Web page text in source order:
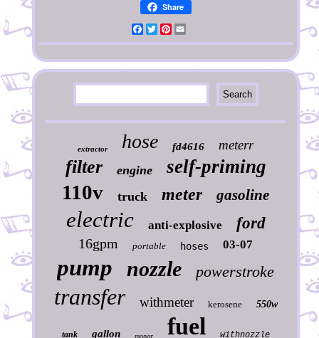
Share
Facebook
TwitterPinterest
extractor hose fd4616 meterr
filter engine self-priming
110v truck meter gasoline
electric anti-explosive ford
16gpm portable hoses 03-07
pump nozzle powerstroke
transfer withmeter kerosene 550w
tank gallon mopar fuel withnozzle